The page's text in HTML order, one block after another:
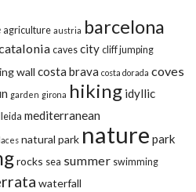
agriculture austria barcelona
caves city cliff jumping
wall costa brava costa dorada coves
garden girona hiking idyllic
lleida mediterranean
natural park nature park
rocks sea summer swimming
waterfall